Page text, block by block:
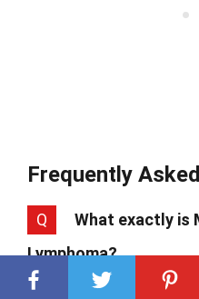
Frequently
Q
What exactly is
Lymphoma?
A
Mycosis